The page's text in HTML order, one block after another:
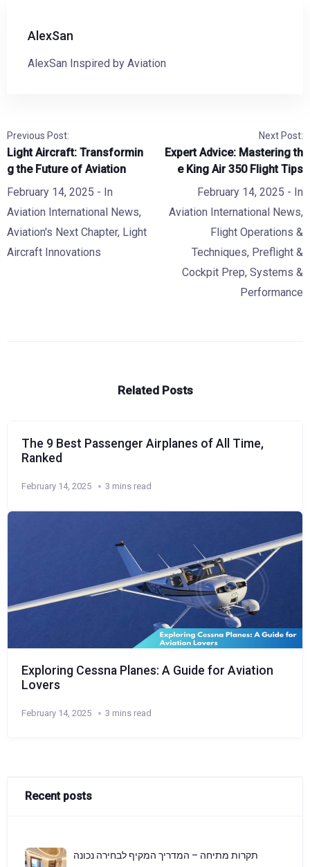
AlexSan
AlexSan Inspired by Aviation
Previous Post:
Light Aircraft: Transformin
g the Future of Aviation
February 14, 2025 - In
Aviation International News,
Aviation's Next Chapter, Light
Aircraft Innovations
Next Post:
Expert Advice: Mastering th
e King Air 350 Flight Tips
February 14, 2025 - In
Aviation International News,
Flight Operations &
Techniques, Preflight &
Cockpit Prep, Systems &
Performance
Related Posts
The 9 Best Passenger Airplanes of All Time,
Ranked
February 14, 2025 3 mins read
Exploring Cessna Planes: A Guide for Aviation
Lovers
February 14, 2025 3 mins read
Recent posts
תקרות מתיחה – המדריך המקיף לבחירה נכונה